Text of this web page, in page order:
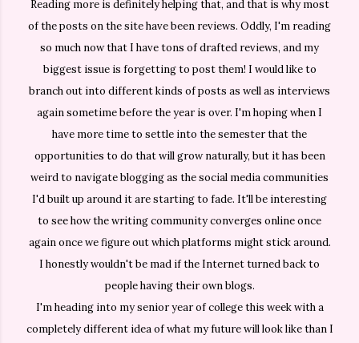
Reading more is definitely helping that, and that is why most
of the posts on the site have been reviews. Oddly, I'm reading
so much now that I have tons of drafted reviews, and my
biggest issue is forgetting to post them! I would like to
branch out into different kinds of posts as well as interviews
again sometime before the year is over. I'm hoping when I
have more time to settle into the semester that the
opportunities to do that will grow naturally, but it has been
weird to navigate blogging as the social media communities
I'd built up around it are starting to fade. It'll be interesting
to see how the writing community converges online once
again once we figure out which platforms might stick around.
I honestly wouldn't be mad if the Internet turned back to
people having their own blogs.
I'm heading into my senior year of college this week with a
completely different idea of what my future will look like than I